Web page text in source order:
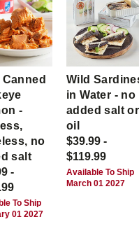
Canned
-
no
salt
-
To Ship
01 2027
Wild
in Water - no
added salt or
oil
$39.99 -
$119.99
Available To Ship
March 01 2027